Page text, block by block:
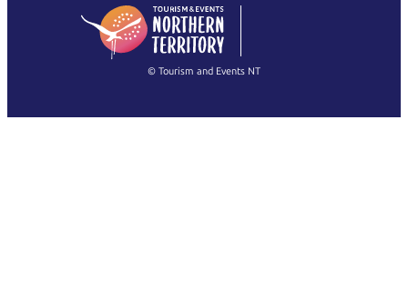
English
(Singapore)
Français
繁體中文
© Tourism and Events NT